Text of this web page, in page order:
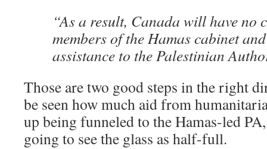
“As a result, Canada will have no
members of the Hamas cabinet
assistance to the Palestinian
Those are two good steps in the right
be seen how much aid from
up being funneled to the Hamas-led
going to see the glass as half-full.